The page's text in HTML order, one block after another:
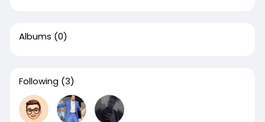
Albums (0)
Following (3)